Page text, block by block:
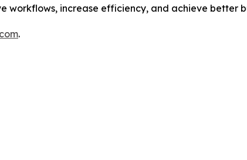
workflows, increase efficiency, and achieve better
.